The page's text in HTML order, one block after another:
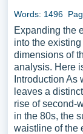
Words: 1496
Expanding the
into the
dimensions of
analysis. Here
Introduction
leaves a
rise of second-
in the 80s, the
waistline of the